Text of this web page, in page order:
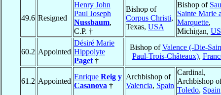
49.6 Resigned
Henry John
Paul Joseph
Nussbaum,
C.P. †
Bishop of
Corpus Christi,
Texas, USA
Bishop of
Sainte Marie
Marquette,
Michigan,
60.2 Appointed
Désiré Marie
Hippolyte
Paget †
Bishop ofValence (-Die-
Paul-Trois-Châteaux),
61.2 Appointed
Enrique Reig y
Casanova †
Archbishop of
Valencia, Spain
Cardinal,
Archbishop
Toledo, Spain